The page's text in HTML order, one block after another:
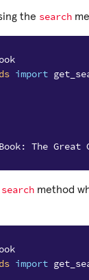
the search
import
The Great
search method
import